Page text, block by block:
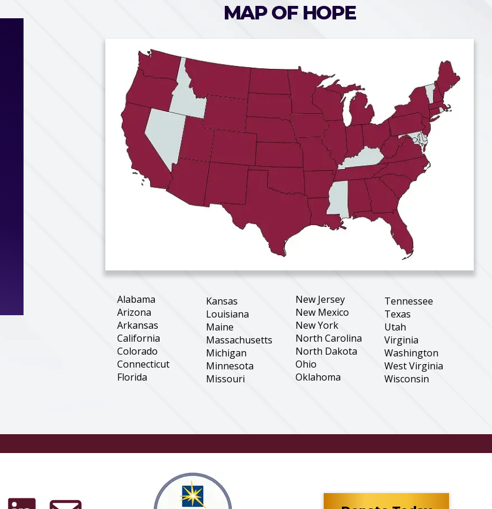
MAP OF HOPE
Alabama
Arizona
Arkansas
California
Colorado
Connecticut
Florida
Kansas
Louisiana
Maine
Massachusetts
Michigan
Minnesota
Missouri
New Jersey
New Mexico
New York
North Carolina
North Dakota
Ohio
Oklahoma
Tennessee
Texas
Utah
Virginia
Washington
West Virginia
Wisconsin